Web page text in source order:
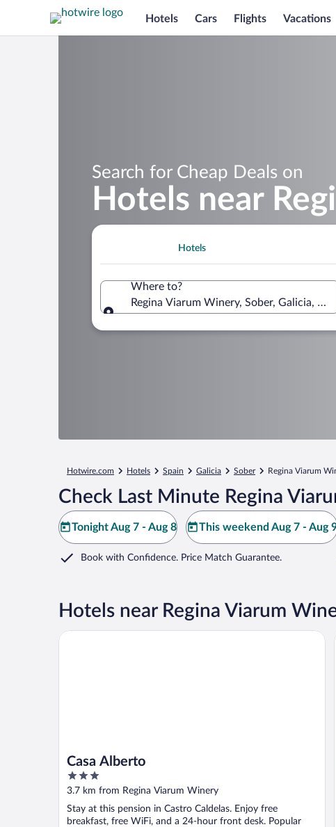
Hotels Cars Flights Vacations
Search for Cheap Deals on
Hotels near
Hotels
Where to?
Regina Viarum Winery, Sober, Galicia,
Hotwire.com Hotels Spain Galicia Sober Regina Viarum
Check Last Minute Regina
Tonight Aug 7 - Aug 8 This weekend Aug 7 - Aug
Book with Confidence. Price Match Guarantee.
Hotels near Regina Viarum
Casa Alberto
3
out
5
3.7 km from Regina Viarum Winery
Stay at this pension in Castro Caldelas. Enjoy free
breakfast, free WiFi, and a 24-hour front desk. Popular
Casa Alberto